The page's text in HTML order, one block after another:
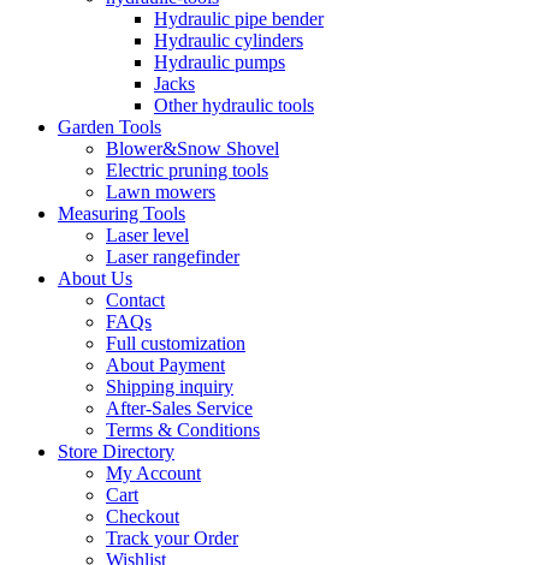
Hydraulic pipe bender
Hydraulic cylinders
Hydraulic pumps
Jacks
Other hydraulic tools
Garden Tools
Blower&Snow Shovel
Electric pruning tools
Lawn mowers
Measuring Tools
Laser level
Laser rangefinder
About Us
Contact
FAQs
Full customization
About Payment
Shipping inquiry
After-Sales Service
Terms & Conditions
Store Directory
My Account
Cart
Checkout
Track your Order
Wishlist